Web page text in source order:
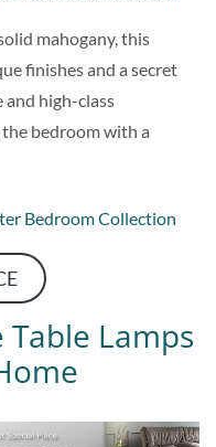
mahogany, this
finishes and a secret
high-class
bedroom with a
Table Lamps